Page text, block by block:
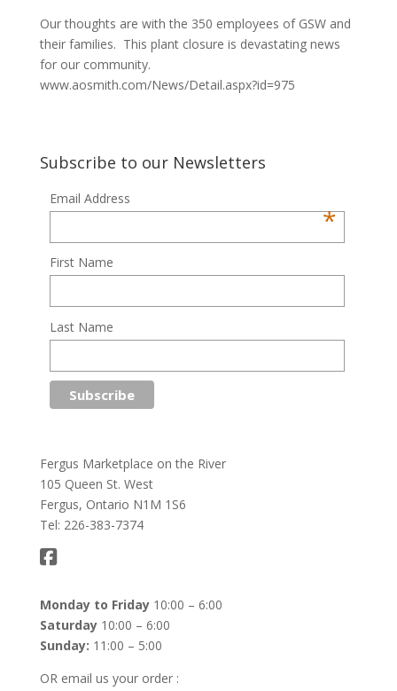
Our thoughts are with the 350 employees of GSW and
their families. This plant closure is devastating news
for our community.
www.aosmith.com/News/Detail.aspx?id=975
Subscribe to our Newsletters
Email Address
*
First Name
Last Name
Fergus Marketplace on the River
105 Queen St. West
Fergus, Ontario N1M 1S6
Tel: 226-383-7374
Monday to Friday10:00 – 6:00
Saturday10:00 – 6:00
Sunday: 11:00 – 5:00
OR email us your order :